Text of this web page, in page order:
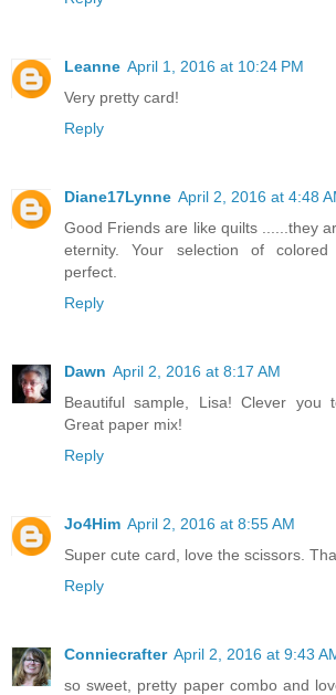
Leanne April 1, 2016 at 10:24 PM
Very pretty card!
Reply
Diane17Lynne April 2, 2016 at 4:48
Good Friends are like quilts ......they
eternity. Your selection of
perfect.
Reply
Dawn April 2, 2016 at 8:17 AM
Beautiful sample, Lisa! Clever you
Great paper mix!
Reply
Jo4Him April 2, 2016 at 8:55 AM
Super cute card, love the scissors.
Reply
Conniecrafter April 2, 2016 at 9:43
so sweet, pretty paper combo and